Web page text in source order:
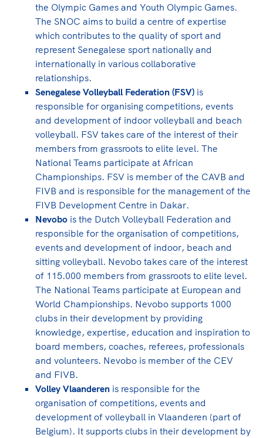
the Olympic Games and Youth Olympic Games.
The SNOC aims to build a centre of expertise
which contributes to the quality of sport and
represent Senegalese sport nationally and
internationally in various collaborative
relationships.
Senegalese Volleyball Federation (FSV) is
responsible for organising competitions, events
and development of indoor volleyball and beach
volleyball. FSV takes care of the interest of their
members from grassroots to elite level. The
National Teams participate at African
Championships. FSV is member of the CAVB and
FIVB and is responsible for the management of the
FIVB Development Centre in Dakar.
Nevobo is the Dutch Volleyball Federation and
responsible for the organisation of competitions,
events and development of indoor, beach and
sitting volleyball. Nevobo takes care of the interest
of 115.000 members from grassroots to elite level.
The National Teams participate at European and
World Championships. Nevobo supports 1000
clubs in their development by providing
knowledge, expertise, education and inspiration to
board members, coaches, referees, professionals
and volunteers. Nevobo is member of the CEV
and FIVB.
Volley Vlaanderen is responsible for the
organisation of competitions, events and
development of volleyball in Vlaanderen (part of
Belgium). It supports clubs in their development by